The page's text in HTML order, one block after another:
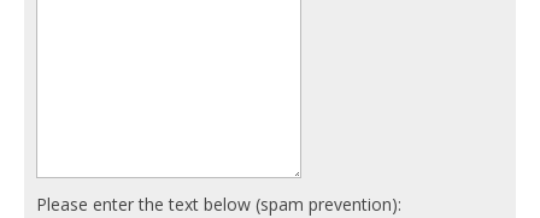
Please enter the text below (spam prevention):